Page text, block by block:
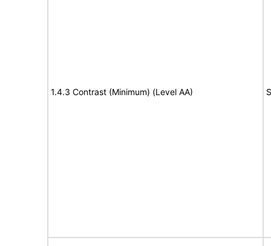
1.4.3 Contrast (Minimum) (Level AA)